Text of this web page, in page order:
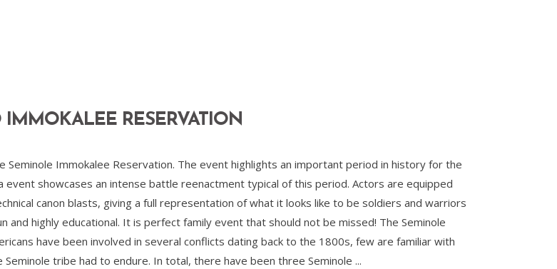
RESERVATION
Immokalee Reservation. The event highlights an important period in history for the
event showcases an intense battle reenactment typical of this period. Actors are equipped
canon blasts, giving a full representation of what it looks like to be soldiers and warriors
highly educational. It is perfect family event that should not be missed! The Seminole
have been involved in several conflicts dating back to the 1800s, few are familiar with
tribe had to endure. In total, there have been three Seminole